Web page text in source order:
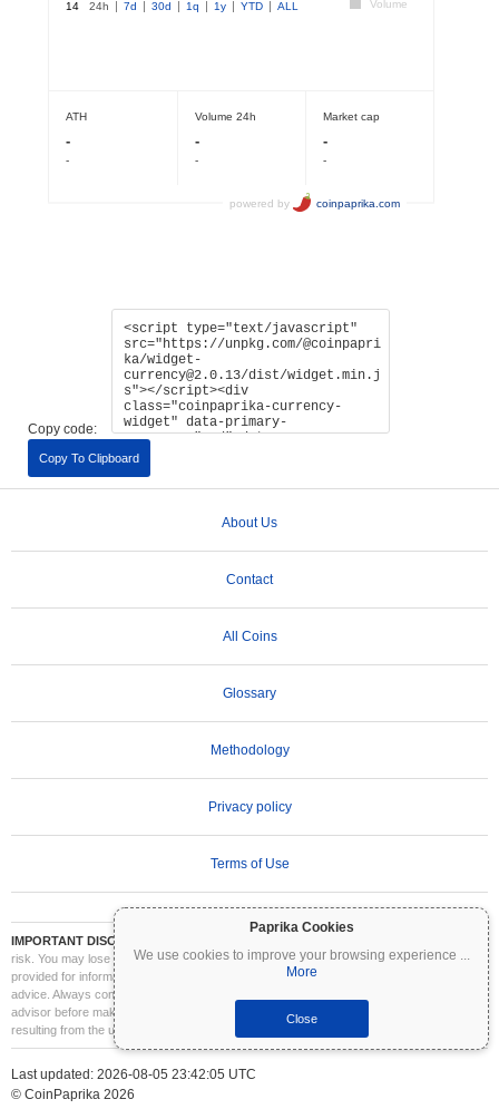
Paprika Cookies
We use cookies to improve your browsing experience ...
More
Close
Copy code:
Copy To Clipboard
About Us
Contact
All Coins
Glossary
Methodology
Privacy policy
Terms of Use
IMPORTANT DISCLAIMER:
risk. You may lose part or all of your investment. All information on Coinpaprika is
provided for informational purposes only and does not constitute financial or investment
advice. Always conduct your own research (DYOR) and consult a qualified financial
advisor before making investment decisions. Coinpaprika is not liable for any losses
resulting from the use of this information.
Last updated: 2026-08-05 23:42:05 UTC
© CoinPaprika 2026